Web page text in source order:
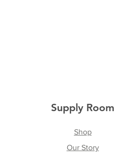
Supply Room
Shop
Our Story